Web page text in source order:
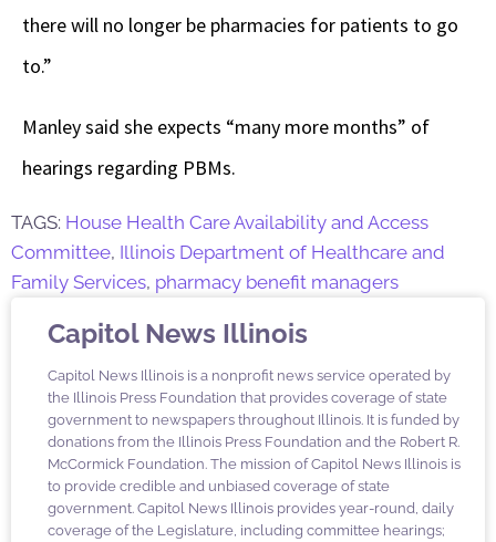
there will no longer be pharmacies for patients to go
to.”
Manley said she expects “many more months” of
hearings regarding PBMs.
TAGS: House Health Care Availability and Access
Committee, Illinois Department of Healthcare and
Family Services, pharmacy benefit managers
Capitol News Illinois
Capitol News Illinois is a nonprofit news service operated by
the Illinois Press Foundation that provides coverage of state
government to newspapers throughout Illinois. It is funded by
donations from the Illinois Press Foundation and the Robert R.
McCormick Foundation. The mission of Capitol News Illinois is
to provide credible and unbiased coverage of state
government. Capitol News Illinois provides year-round, daily
coverage of the Legislature, including committee hearings;